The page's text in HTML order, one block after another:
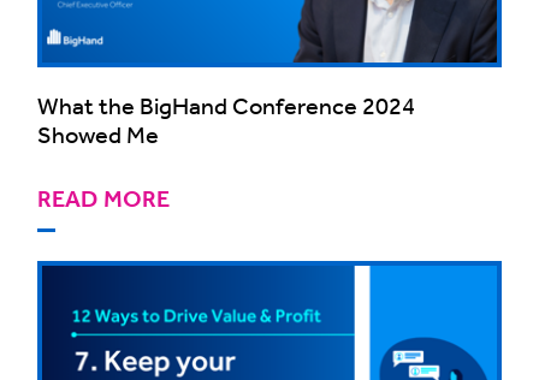
What the BigHand Conference 2024
Showed Me
READ MORE